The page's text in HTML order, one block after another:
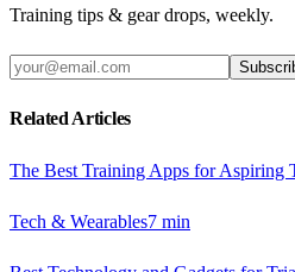
Training tips & gear drops, weekly.
Related Articles
The Best Training Apps for Aspiring
Tech & Wearables7 min